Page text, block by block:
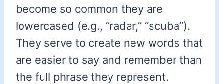
become so common they are
lowercased (e.g., “radar,” “scuba”).
They serve to create new words that
are easier to say and remember than
the full phrase they represent.